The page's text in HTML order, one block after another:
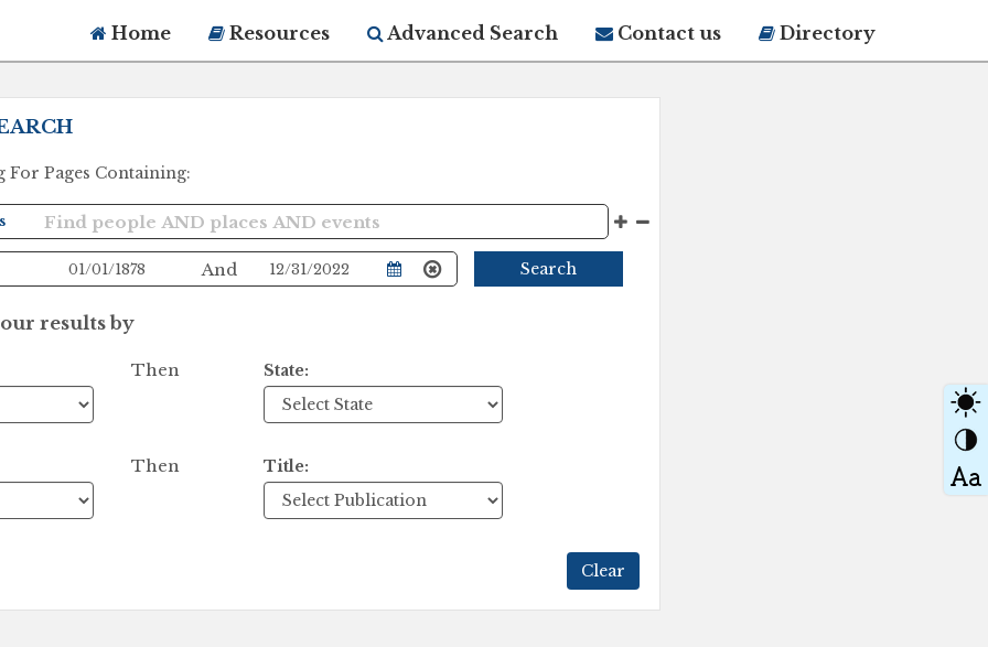
Home Resources Advanced Search Contact us Directory
For Pages Containing:
And Search
results by
Then State:
Then Title:
Clear